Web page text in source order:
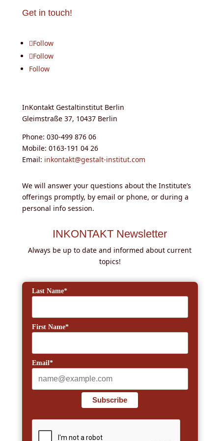
Get in touch!
Follow
Follow
Follow
InKontakt Gestaltinstitut Berlin
Gleimstraße 37, 10437 Berlin
Phone: 030-499 876 06
Mobile: 0163-191 04 26
Email: inkontakt@gestalt-institut.com
We will answer your questions about the Institute’s
offerings promptly, by email or phone, or during a
personal info session.
INKONTAKT Newsletter
Always be up to date and informed about current
topics!
Last Name*
First Name*
Email*
Subscribe